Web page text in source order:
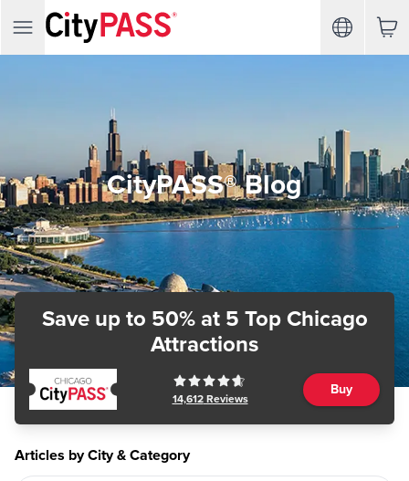
CityPASS® Blog
Save up to 50%at 5 Top Chicago
Attractions
14,612Reviews
Buy
Articles by City & Category